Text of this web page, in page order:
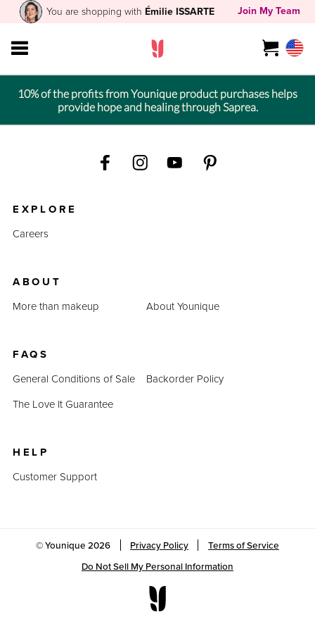
You are shopping with Émilie ISSARTE Join My Team
10% of the profits from Younique product purchases helps
provide hope and healing through Saprea.
EXPLORE
Careers
ABOUT
More than makeup
About Younique
FAQS
General Conditions of Sale
Backorder Policy
The Love It Guarantee
HELP
Customer Support
© Younique2026 Privacy Policy
Terms of Service
Do Not Sell My Personal Information